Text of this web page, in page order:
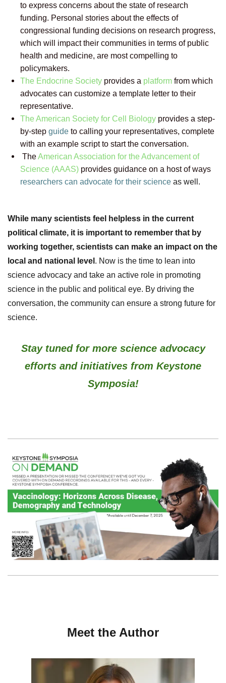
to express concerns about the state of research
funding. Personal stories about the effects of
congressional funding decisions on research progress,
which will impact their communities in terms of public
health and medicine, are most compelling to
policymakers.
The Endocrine Society provides a platform from which
advocates can customize a template letter to their
representative.
The American Society for Cell Biology provides a step-
by-stepguide to calling your representatives, complete
with an example script to start the conversation.
TheAmerican Association for the Advancement of
Science (AAAS) provides guidance on a host of ways
researchers can advocate for their science as well.
While many scientists feel helpless in the current
political climate, it is important to remember that by
working together, scientists can make an impact on the
local and national level . Now is the time to lean into
science advocacy and take an active role in promoting
science in the public and political eye. By driving the
conversation, the community can ensure a strong future for
science.
Stay tuned for more science advocacy
efforts and initiatives from Keystone
Symposia!
Meet the Author